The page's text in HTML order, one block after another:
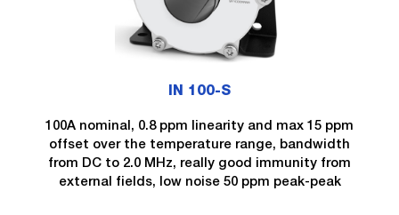
IN 100-S
100A nominal, 0.8 ppm linearity and max 15 ppm
offset over the temperature range, bandwidth
from DC to 2.0 MHz, really good immunity from
external fields, low noise 50 ppm peak-peak